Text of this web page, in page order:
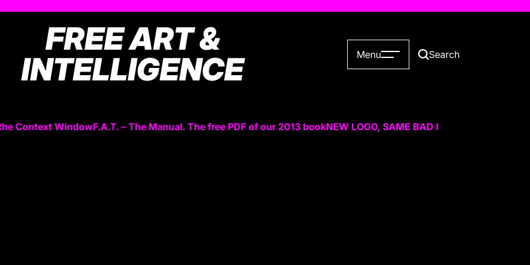
FREE ART &
INTELLIGENCE
Menu Search
Context WindowF.A.T. – The Manual. The free PDF of our 2013 bookNEW LOGO, SAME BAD IDEAS